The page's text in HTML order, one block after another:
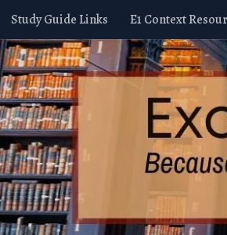
Skip to content
Study Guide Links E1 Context